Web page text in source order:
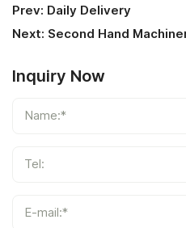
Prev: Daily Delivery
Next: Second Hand
Inquiry Now
Name:*
Tel:
E-mail:*